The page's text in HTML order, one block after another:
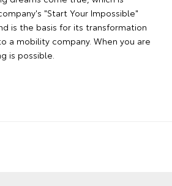
"Start Your Impossible"
is the basis for its transformation
a mobility company. When you are
is possible.